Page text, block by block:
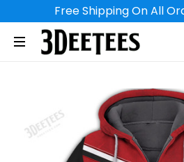
Free Shipping On All